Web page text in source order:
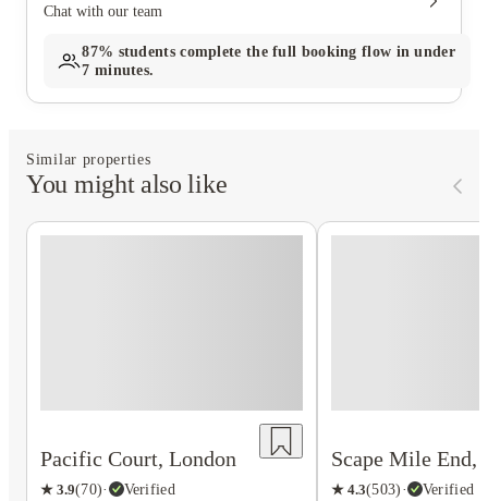
Chat with our team
87% students complete the full booking flow in under
7 minutes.
Similar properties
You might also like
Pacific Court, London
★ 3.9(70)·
Verified
Scape Mile End,
★ 4.3(503) ·
Verified